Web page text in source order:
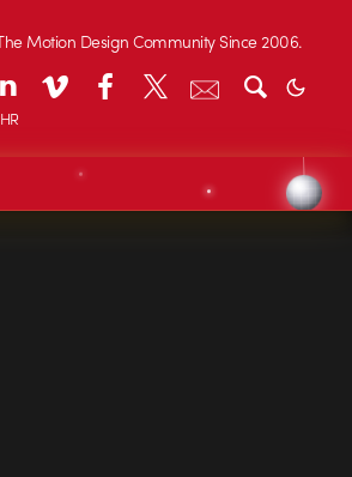
Motion Design Community Since 2006.